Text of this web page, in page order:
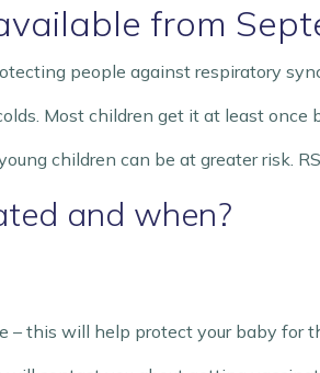
from
people against respiratory
Most children get it at least once
children can be at greater risk.
and when?
– this will help protect your baby for